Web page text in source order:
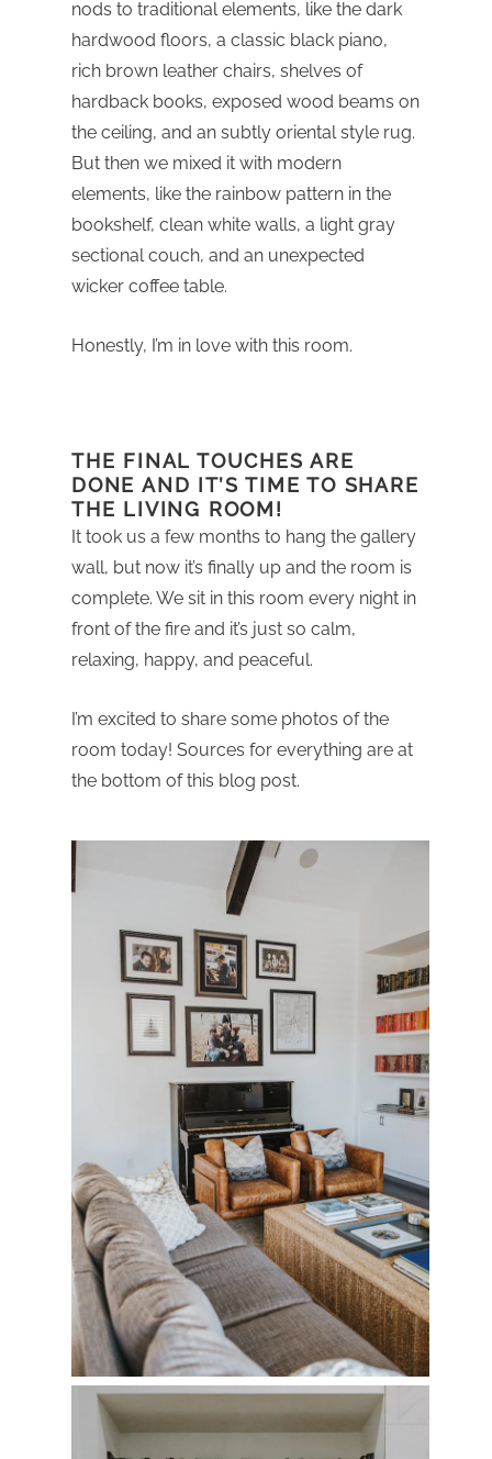
nods to traditional elements, like the dark
hardwood floors, a classic black piano,
rich brown leather chairs, shelves of
hardback books, exposed wood beams on
the ceiling, and an subtly oriental style rug.
But then we mixed it with modern
elements, like the rainbow pattern in the
bookshelf, clean white walls, a light gray
sectional couch, and an unexpected
wicker coffee table.
Honestly, I’m in love with this room.
THE FINAL TOUCHES ARE
DONE AND IT’S TIME TO SHARE
THE LIVING ROOM!
It took us a few months to hang the gallery
wall, but now it’s finally up and the room is
complete. We sit in this room every night in
front of the fire and it’s just so calm,
relaxing, happy, and peaceful.
I’m excited to share some photos of the
room today! Sources for everything are at
the bottom of this blog post.